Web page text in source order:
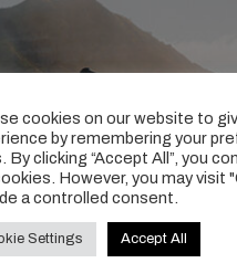
cookies on our website to
by remembering your
By clicking “Accept All”, you
However, you may visit
a controlled consent.
Settings Accept All